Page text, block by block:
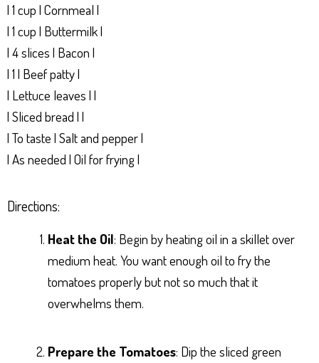
| 1 cup | Cornmeal |
| 1 cup | Buttermilk |
| 4 slices | Bacon |
| 1 | Beef patty |
| Lettuce leaves | |
| Sliced bread | |
| To taste | Salt and pepper |
| As needed | Oil for frying |
Directions:
Heat the Oil: Begin by heating oil in a skillet over
medium heat. You want enough oil to fry the
tomatoes properly but not so much that it
overwhelms them.
Prepare the Tomatoes: Dip the sliced green